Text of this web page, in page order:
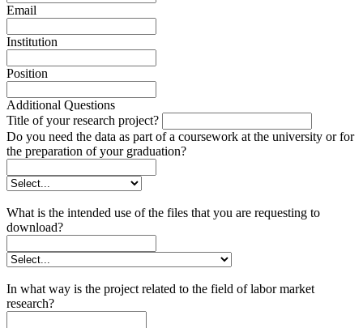
Email
Institution
Position
Additional Questions
Title of your research project?
Do you need the data as part of a coursework at the university or for
the preparation of your graduation?
What is the intended use of the files that you are requesting to
download?
In what way is the project related to the field of labor market
research?